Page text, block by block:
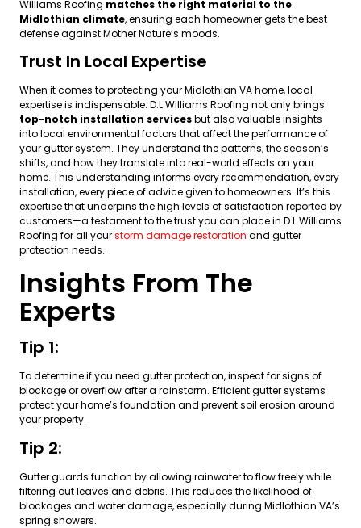
Williams Roofing matches the right material to the
Midlothian climate, ensuring each homeowner gets the best
defense against Mother Nature’s moods.
Trust In Local Expertise
When it comes to protecting your Midlothian VA home, local
expertise is indispensable. D.L Williams Roofing not only brings
top-notch installation servicesbut also valuable insights
into local environmental factors that affect the performance of
your gutter system. They understand the patterns, the season’s
shifts, and how they translate into real-world effects on your
home. This understanding informs every recommendation, every
installation, every piece of advice given to homeowners. It’s this
expertise that underpins the high levels of satisfaction reported by
customers—a testament to the trust you can place in D.L Williams
Roofing for all yourstorm damage restoration and gutter
protection needs.
Insights From The
Experts
Tip 1:
To determine if you need gutter protection, inspect for signs of
blockage or overflow after a rainstorm. Efficient gutter systems
protect your home’s foundation and prevent soil erosion around
your property.
Tip 2:
Gutter guards function by allowing rainwater to flow freely while
filtering out leaves and debris. This reduces the likelihood of
blockages and water damage, especially during Midlothian VA’s
spring showers.